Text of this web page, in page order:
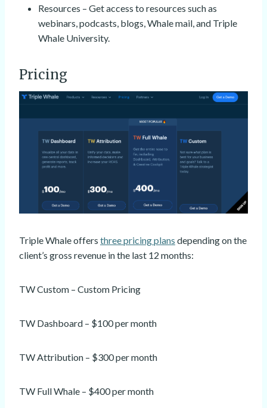
Resources – Get access to resources such as
webinars, podcasts, blogs, Whale mail, and Triple
Whale University.
Pricing
Triple Whale offers three pricing plans depending on the
client’s gross revenue in the last 12 months:
TW Custom – Custom Pricing
TW Dashboard – $100 per month
TW Attribution – $300 per month
TW Full Whale – $400 per month